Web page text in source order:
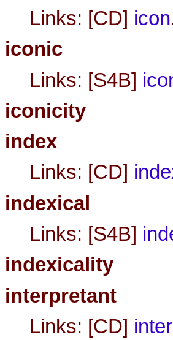
Links: [CD] icon
iconic
Links: [S4B]
iconicity
index
Links: [CD]
indexical
Links: [S4B]
indexicality
interpretant
Links: [CD]